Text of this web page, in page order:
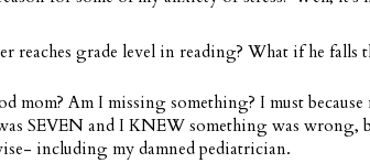
reaches grade level in reading? What if he falls
mom? Am I missing something? I must
SEVEN and I KNEW something was wrong,
including my damned pediatrician.